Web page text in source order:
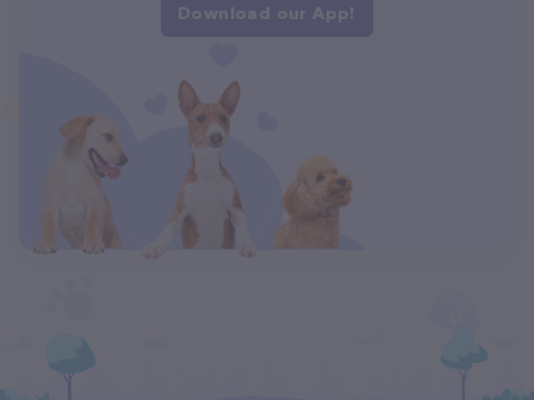
Download our App!